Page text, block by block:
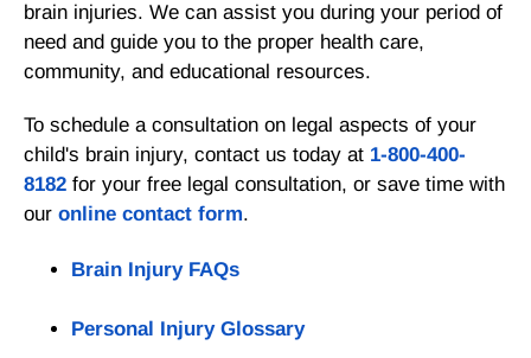
brain injuries. We can assist you during your period of
need and guide you to the proper health care,
community, and educational resources.
To schedule a consultation on legal aspects of your
child's brain injury, contact us today at 1-800-400-
8182 for your free legal consultation, or save time with
our online contact form.
Brain Injury FAQs
Personal Injury Glossary